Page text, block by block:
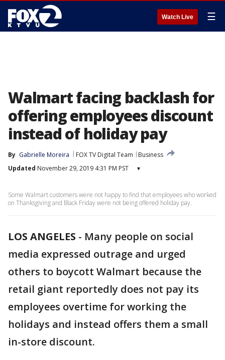
Watch Live ☰
Walmart facing backlash for
offering employees discount
instead of holiday pay
By Gabrielle Moreira FOX TV Digital Team
Business
Updated November 29, 2019 4:31 PM PST ▾
Some Walmart customers were not happy to find that employees who worked
on Thanksgiving and Black Friday were not being offered holiday pay.
LOS ANGELES - Many people on social
media expressed outrage and urged
others to boycott Walmart because the
retail giant reportedly does not pay its
employees overtime for working the
holidays and instead offers them a small
in-store discount.